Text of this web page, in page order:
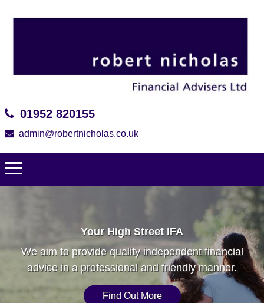
01952 820155
admin@robertnicholas.co.uk
Your High Street IFA
We aim to provide quality independent financial
advice in a professional and friendly manner.
Find Out More